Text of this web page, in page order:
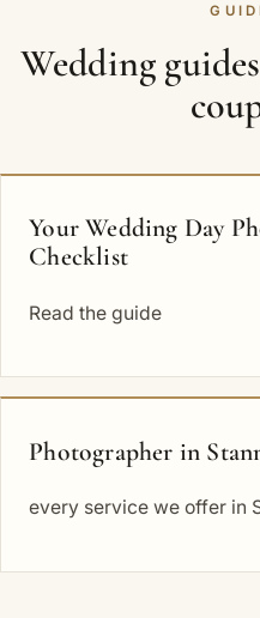
Wedding
Your Wedding Day
Checklist
Read the guide
Photographer in
every service we offer in